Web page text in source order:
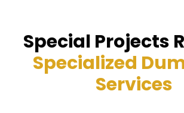
Special Projects
Specialized
Services